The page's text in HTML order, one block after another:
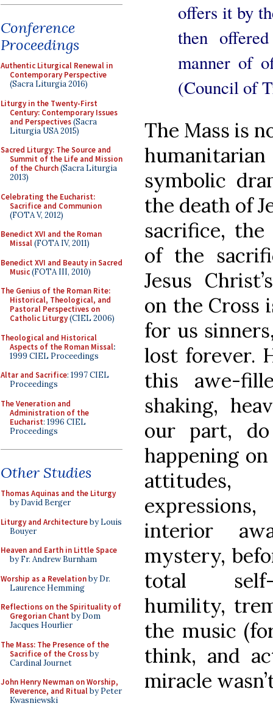
Conference
Proceedings
Authentic Liturgical Renewal in
Contemporary Perspective
(Sacra Liturgia 2016)
Liturgy in the Twenty-First
Century: Contemporary Issues
and Perspectives(Sacra
Liturgia USA 2015)
Sacred Liturgy: The Source and
Summit of the Life and Mission
of the Church(Sacra Liturgia
2013)
Celebrating the Eucharist:
Sacrifice and Communion
(FOTA V, 2012)
Benedict XVI and the Roman
Missal(FOTA IV, 2011)
Benedict XVI and Beauty in Sacred
Music(FOTA III, 2010)
The Genius of the Roman Rite:
Historical, Theological, and
Pastoral Perspectives on
Catholic Liturgy(CIEL 2006)
Theological and Historical
Aspects of the Roman Missal:
1999 CIEL Proceedings
Altar and Sacrifice: 1997 CIEL
Proceedings
The Veneration and
Administration of the
Eucharist: 1996 CIEL
Proceedings
Other Studies
Thomas Aquinas and the Liturgy
by David Berger
Liturgy and Architectureby Louis
Bouyer
Heaven and Earth in Little Space
by Fr. Andrew Burnham
Worship as a Revelationby Dr.
Laurence Hemming
Reflections on the Spirituality of
Gregorian Chant by Dom
Jacques Hourlier
The Mass: The Presence of the
Sacrifice of the Crossby
Cardinal Journet
John Henry Newman on Worship,
Reverence, and Ritualby Peter
Kwasniewski
offers it by
then
manner of
(Council of
The Mass is
symbolic
the death of
sacrifice,
of the
Jesus
on the Cross
for us
lost forever.
this awe-
shaking,
our part,
happening
attitudes,
interior
mystery,
total self-
humility,
the music
think, and
miracle